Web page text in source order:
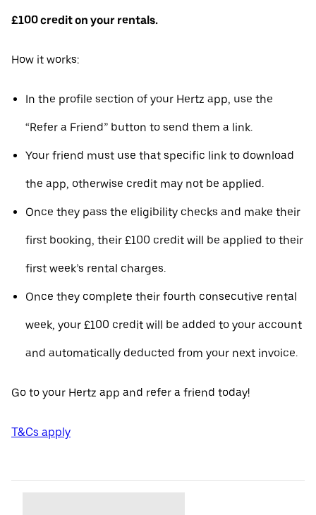
£100 credit on your rentals.
How it works:
In the profile section of your Hertz app, use the
“Refer a Friend” button to send them a link.
Your friend must use that specific link to download
the app, otherwise credit may not be applied.
Once they pass the eligibility checks and make their
first booking, their £100 credit will be applied to their
first week’s rental charges.
Once they complete their fourth consecutive rental
week, your £100 credit will be added to your account
and automatically deducted from your next invoice.
Go to your Hertz app and refer a friend today!
T&Cs apply